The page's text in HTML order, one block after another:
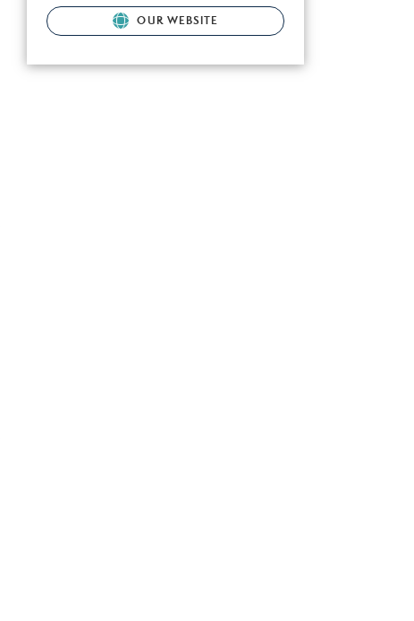
OUR WEBSITE